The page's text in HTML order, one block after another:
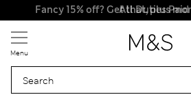
All Duties Paid
Menu